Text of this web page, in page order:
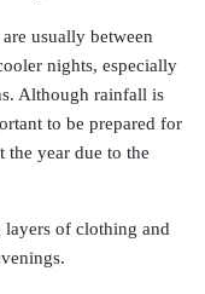
usually between
nights, especially
Although rainfall is
to be prepared for
year due to the
of clothing and